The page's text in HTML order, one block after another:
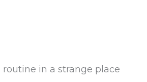
in a strange place